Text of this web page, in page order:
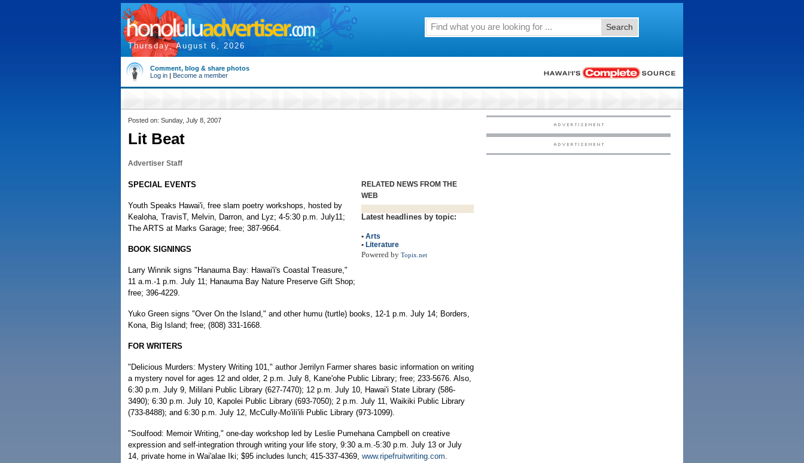
Thursday, August 6, 2026
Search
Comment, blog & share photos
Log in | Become a member
Posted on: Sunday, July 8, 2007
Lit Beat
Advertiser Staff
RELATED NEWS FROM THE
WEB
Latest headlines by topic:
• Arts
• Literature
Powered by Topix.net
SPECIAL EVENTS
Youth Speaks Hawai'i, free slam poetry workshops, hosted by
Kealoha, TravisT, Melvin, Darron, and Lyz; 4-5:30 p.m. July11;
The ARTS at Marks Garage; free; 387-9664.
BOOK SIGNINGS
Larry Winnik signs "Hanauma Bay: Hawai'i's Coastal Treasure,"
11 a.m.-1 p.m. July 11; Hanauma Bay Nature Preserve Gift Shop;
free; 396-4229.
Yuko Green signs "Over On the Island," and other humu (turtle) books, 12-1 p.m. July 14; Borders,
Kona, Big Island; free; (808) 331-1668.
FOR WRITERS
"Delicious Murders: Mystery Writing 101," author Jerrilyn Farmer shares basic information on writing
a mystery novel for ages 12 and older, 2 p.m. July 8, Kane'ohe Public Library; free; 233-5676. Also,
6:30 p.m. July 9, Mililani Public Library (627-7470); 12 p.m. July 10, Hawai'i State Library (586-
3490); 6:30 p.m. July 10, Kapolei Public Library (693-7050); 2 p.m. July 11, Waikiki Public Library
(733-8488); and 6:30 p.m. July 12, McCully-Mo'ili'ili Public Library (973-1099).
"Soulfood: Memoir Writing," one-day workshop led by Leslie Pumehana Campbell on creative
expression and self-integration through writing your life story, 9:30 a.m.-5:30 p.m. July 13 or July
14, private home in Wai'alae Iki; $95 includes lunch; 415-337-4369, www.ripefruitwriting.com.